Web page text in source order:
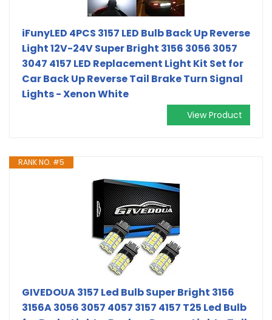
iFunyLED 4PCS 3157 LED Bulb Back Up Reverse
Light 12V-24V Super Bright 3156 3056 3057
3047 4157 LED Replacement Light Kit Set for
Car Back Up Reverse Tail Brake Turn Signal
Lights - Xenon White
View Product
RANK NO. #5
GIVEDOUA 3157 Led Bulb Super Bright 3156
3156A 3056 3057 4057 3157 4157 T25 Led Bulb